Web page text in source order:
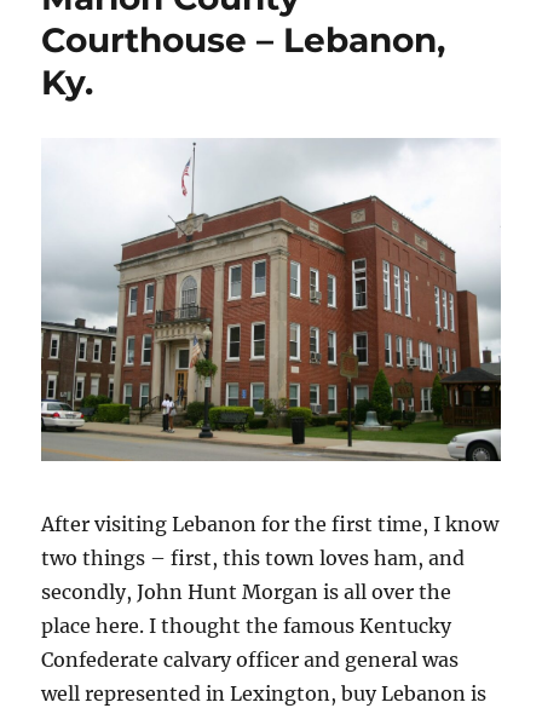
Courthouse – Lebanon,
Ky.
After visiting Lebanon for the first time, I know
two things – first, this town loves ham, and
secondly, John Hunt Morgan is all over the
place here. I thought the famous Kentucky
Confederate calvary officer and general was
well represented in Lexington, buy Lebanon is